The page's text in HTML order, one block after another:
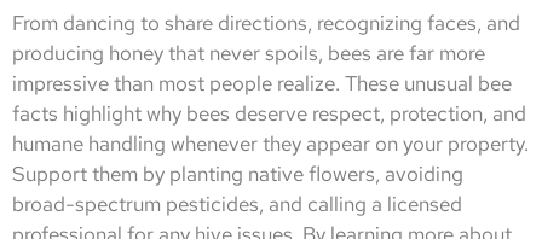
From dancing to share directions, recognizing faces, and
producing honey that never spoils, bees are far more
impressive than most people realize. These unusual bee
facts highlight why bees deserve respect, protection, and
humane handling whenever they appear on your property.
Support them by planting native flowers, avoiding
broad-spectrum pesticides, and calling a licensed